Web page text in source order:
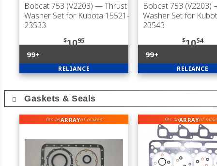
Bobcat 753 (V2203) — Thrust
Washer Set for Kubota 15521-
23533
$1095
99+
RELIANCE
Bobcat 753 (V2203)
Washer Set for
23543
$1054
99+
RELIANCE
Gaskets & Seals
fits anARRAYof makes fits anARRAYof